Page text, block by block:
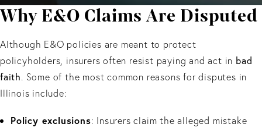
Why E&O Claims Are Disputed
Although E&O policies are meant to protect
policyholders, insurers often resist paying and act in bad
faith. Some of the most common reasons for disputes in
Illinois include:
Policy exclusions: Insurers claim the alleged mistake